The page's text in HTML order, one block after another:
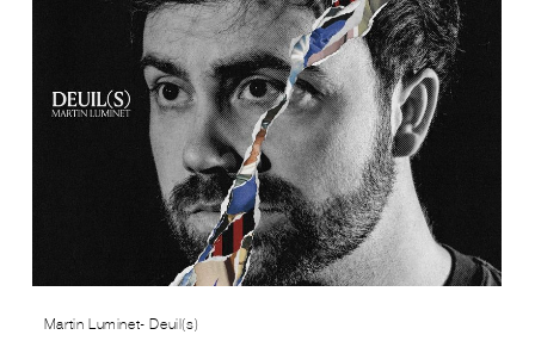
Martin Luminet- Deuil(s)